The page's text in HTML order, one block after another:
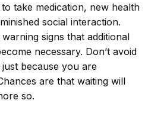
take medication, new health
social interaction.
signs that additional
necessary. Don’t avoid
because you are
are that waiting will
so.